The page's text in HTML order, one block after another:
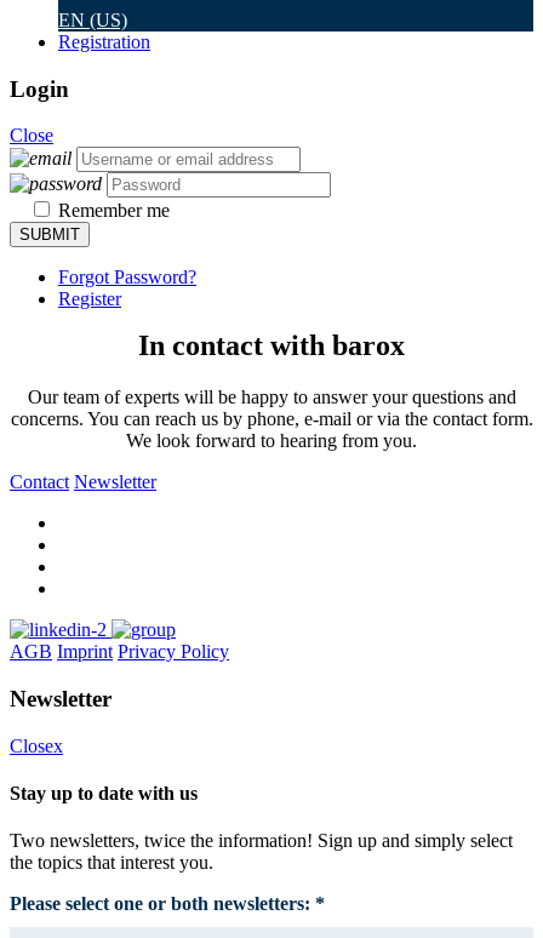
EN (US)
Registration
Login
Close
Remember me
Forgot Password?
Register
In contact with barox
Our team of experts will be happy to answer your questions and
concerns. You can reach us by phone, e-mail or via the contact form.
We look forward to hearing from you.
Contact Newsletter
AGB Imprint Privacy Policy
Newsletter
Closex
Stay up to date with us
Two newsletters, twice the information! Sign up and simply select
the topics that interest you.
Please select one or both newsletters: *